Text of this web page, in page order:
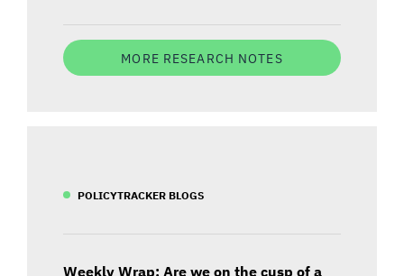
MORE RESEARCH NOTES
POLICYTRACKER BLOGS
Weekly Wrap: Are we on the cusp of a